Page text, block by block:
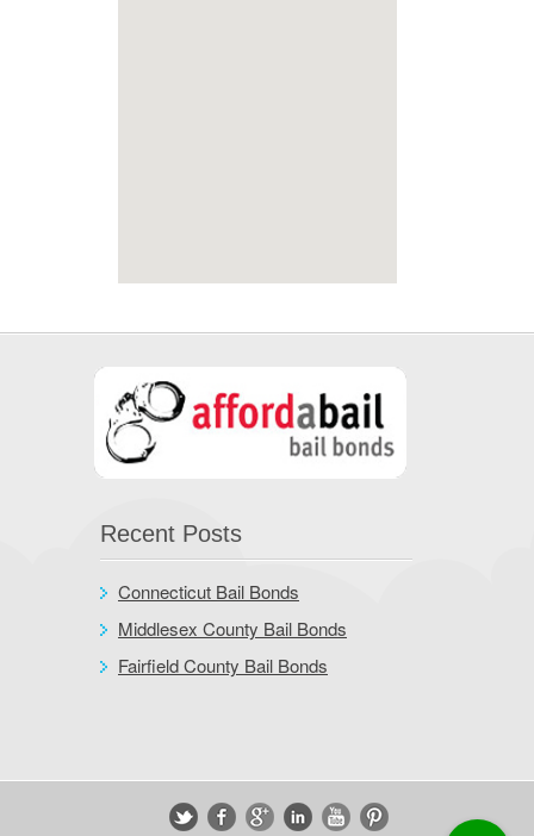
Recent Posts
Connecticut Bail Bonds
Middlesex County Bail Bonds
Fairfield County Bail Bonds